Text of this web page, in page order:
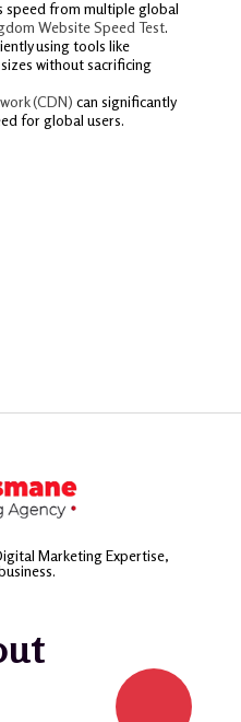
speed from multiple global
Website Speed Test.
using tools like
without sacrificing
(CDN) can significantly
for global users.
Marketing Expertise,